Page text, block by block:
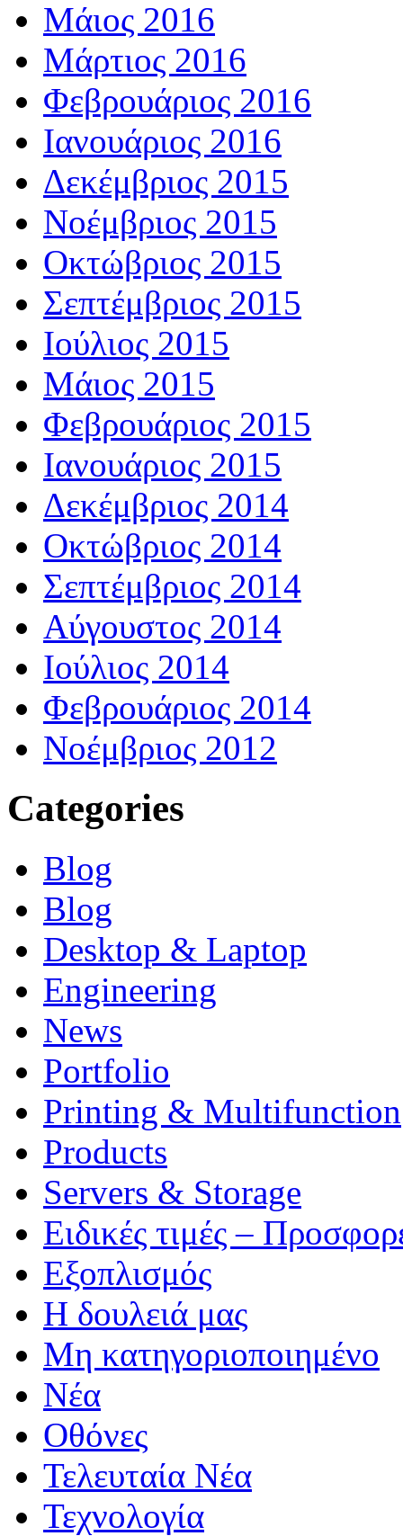
Μάιος 2016
Μάρτιος 2016
Φεβρουάριος 2016
Ιανουάριος 2016
Δεκέμβριος 2015
Νοέμβριος 2015
Οκτώβριος 2015
Σεπτέμβριος 2015
Ιούλιος 2015
Μάιος 2015
Φεβρουάριος 2015
Ιανουάριος 2015
Δεκέμβριος 2014
Οκτώβριος 2014
Σεπτέμβριος 2014
Αύγουστος 2014
Ιούλιος 2014
Φεβρουάριος 2014
Νοέμβριος 2012
Categories
Blog
Blog
Desktop & Laptop
Engineering
News
Portfolio
Printing & Multifunction
Products
Servers & Storage
Ειδικές τιμές –
Εξοπλισμός
Η δουλειά μας
Μη κατηγοριοποιημένο
Νέα
Οθόνες
Τελευταία Νέα
Τεχνολογία